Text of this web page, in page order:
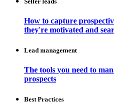
How to capture
they're motivated and
Lead management
The tools you need to
prospects
Best Practices